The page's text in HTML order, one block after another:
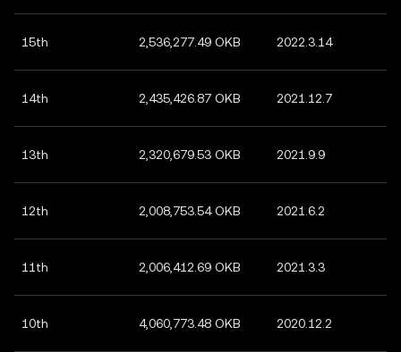
15th 2,536,277.49 OKB 2022.3.14
14th 2,435,426.87 OKB 2021.12.7
13th 2,320,679.53 OKB 2021.9.9
12th 2,008,753.54 OKB 2021.6.2
11th 2,006,412.69 OKB 2021.3.3
10th 4,060,773.48 OKB 2020.12.2